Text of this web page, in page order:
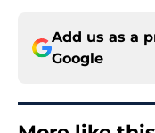
Add us as a
Google